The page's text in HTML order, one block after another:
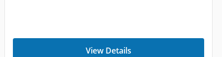
View Details